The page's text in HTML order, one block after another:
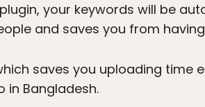
your keywords will be
and saves you from
saves you uploading time
in Bangladesh.